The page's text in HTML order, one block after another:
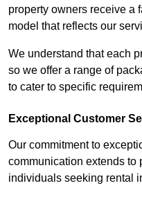
property owners receive a
model that reflects our
We understand that each
so we offer a range of
to cater to specific
Exceptional Customer
Our commitment to
communication extends to
individuals seeking rental